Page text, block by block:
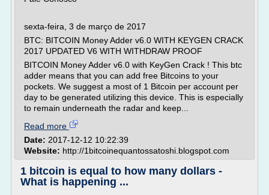
sexta-feira, 3 de março de 2017
BTC: BITCOIN Money Adder v6.0 WITH KEYGEN CRACK
2017 UPDATED V6 WITH WITHDRAW PROOF
BITCOIN Money Adder v6.0 with KeyGen Crack ! This btc
adder means that you can add free Bitcoins to your
pockets. We suggest a most of 1 Bitcoin per account per
day to be generated utilizing this device. This is especially
to remain underneath the radar and keep...
Read more
Date: 2017-12-12 10:22:39
Website: http://1bitcoinequantossatoshi.blogspot.com
1 bitcoin is equal to how many dollars -
What is happening ...